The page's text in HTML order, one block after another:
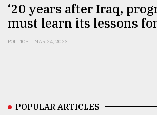
Users
of
prepaid
meters
‘20 years after Iraq,
must learn its lessons
POLITICS MAR 24, 2023
POPULAR ARTICLES